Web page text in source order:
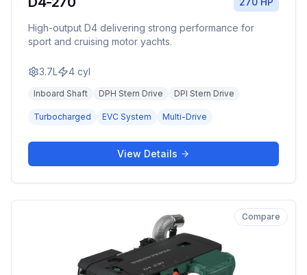
High-output D4 delivering strong performance for
sport and cruising motor yachts.
3.7L 4 cyl
Inboard Shaft DPH Stern Drive DPI Stern Drive
Turbocharged EVC System Multi-Drive
View Details
Compare